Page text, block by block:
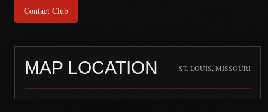
Contact Club
MAP LOCATION ST. LOUIS, MISSOURI